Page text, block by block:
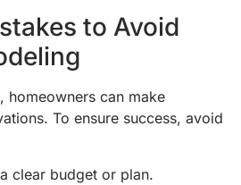
to Avoid
homeowners can make
To ensure success, avoid
clear budget or plan.